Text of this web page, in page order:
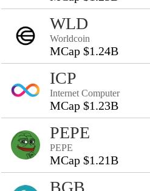
WLD
Worldcoin
MCap $1.24B
ICP
Internet Computer
MCap $1.23B
PEPE
PEPE
MCap $1.21B
BGB